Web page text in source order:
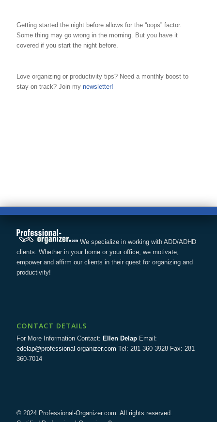
Getting started the night before allows for the “oops” factor.
Some thing may go wrong in the morning. But you have it
covered if you start the night before.
Love organizing or productivity tips? Need a monthly boost to
stay on track? Join my newsletter!
We specialize in working with ADD/ADHD
clients. Whether in your home or your office, we motivate,
empower and affirm our clients in their quest for organizing and
productivity!
CONTACT DETAILS
For More Information Contact: Ellen DelapEmail:
edelap@professional-organizer.com Tel: 281-360-3928 Fax: 281-
360-7014
© 2024 Professional-Organizer.com. All rights reserved.